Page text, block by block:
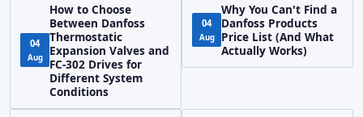
04
Aug
How to Choose
Between Danfoss
Thermostatic
Expansion Valves and
FC-302 Drives for
Different System
Conditions
04
Aug
Why You Can't Find a
Danfoss Products
Price List (And What
Actually Works)